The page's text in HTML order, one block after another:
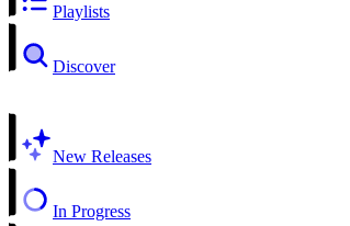
Playlists
Discover
New Releases
In Progress